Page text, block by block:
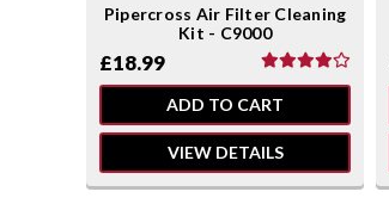
Pipercross Air Filter Cleaning
Kit - C9000
£18.99
ADD TO CART
VIEW DETAILS